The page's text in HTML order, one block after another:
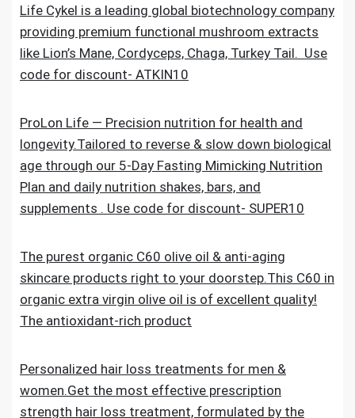
Life Cykel is a leading global biotechnology company
providing premium functional mushroom extracts
like Lion’s Mane, Cordyceps, Chaga, Turkey Tail. Use
code for discount- ATKIN10
ProLon Life — Precision nutrition for health and
longevity.Tailored to reverse & slow down biological
age through our 5-Day Fasting Mimicking Nutrition
Plan and daily nutrition shakes, bars, and
supplements . Use code for discount- SUPER10
The purest organic C60 olive oil & anti-aging
skincare products right to your doorstep.This C60 in
organic extra virgin olive oil is of excellent quality!
The antioxidant-rich product
Personalized hair loss treatments for men &
women.Get the most effective prescription
strength hair loss treatment, formulated by the